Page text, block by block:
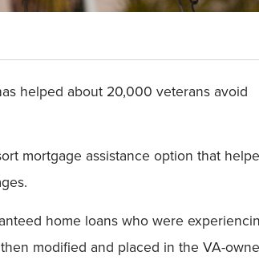
helped about 20,000 veterans avoid
mortgage assistance option that
home loans who were
modified and placed in the VA-